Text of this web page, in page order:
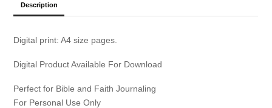
Description
Digital print: A4 size pages.
Digital Product Available For Download
Perfect for Bible and Faith Journaling
For Personal Use Only